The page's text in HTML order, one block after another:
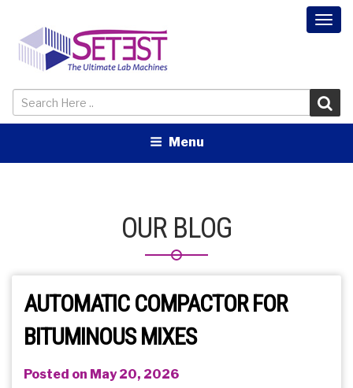
Menu
OUR BLOG
AUTOMATIC COMPACTOR FOR
BITUMINOUS MIXES
Posted on May 20, 2026